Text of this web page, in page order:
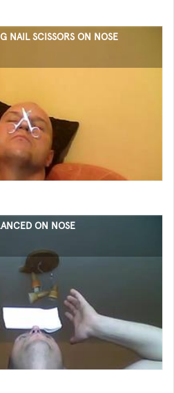
NAIL SCISSORS ON NOSE
ON NOSE